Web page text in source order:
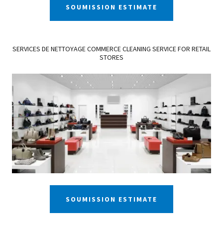
SOUMISSION ESTIMATE
SERVICES DE NETTOYAGE COMMERCE CLEANING SERVICE FOR RETAIL
STORES
SOUMISSION ESTIMATE